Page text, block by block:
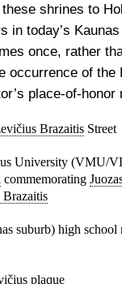
shrines to
in today’s
once, rather
occurrence of the
place-of-honor
Brazaitis Street
University (VMU/
commemorating
suburb) high school
plaque